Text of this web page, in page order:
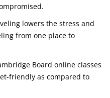
lowers the stress and
from one place to
Board online classes
friendly as compared to